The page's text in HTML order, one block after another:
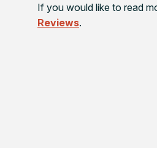
If you would like to read
Reviews.